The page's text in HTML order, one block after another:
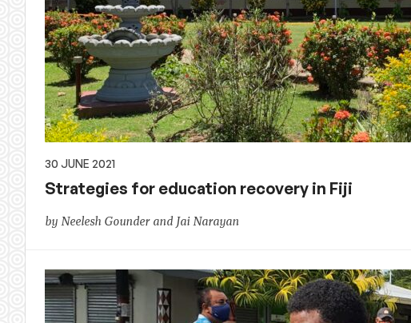
30 JUNE 2021
Strategies for education recovery in Fiji
by Neelesh Gounder and Jai Narayan